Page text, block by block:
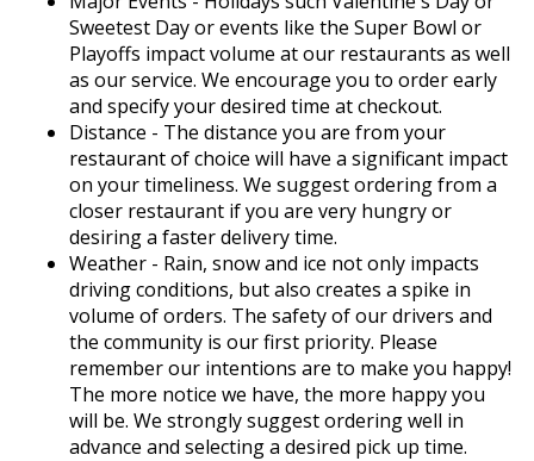
Sweetest Day or events like the Super Bowl or
Playoffs impact volume at our restaurants as well
as our service. We encourage you to order early
and specify your desired time at checkout.
Distance - The distance you are from your
restaurant of choice will have a significant impact
on your timeliness. We suggest ordering from a
closer restaurant if you are very hungry or
desiring a faster delivery time.
Weather - Rain, snow and ice not only impacts
driving conditions, but also creates a spike in
volume of orders. The safety of our drivers and
the community is our first priority. Please
remember our intentions are to make you happy!
The more notice we have, the more happy you
will be. We strongly suggest ordering well in
advance and selecting a desired pick up time.